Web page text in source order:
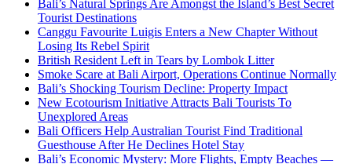
Bali’s Natural Springs Are Amongst the Island’s Best Secret
Tourist Destinations
Canggu Favourite Luigis Enters a New Chapter Without
Losing Its Rebel Spirit
British Resident Left in Tears by Lombok Litter
Smoke Scare at Bali Airport, Operations Continue Normally
Bali’s Shocking Tourism Decline: Property Impact
New Ecotourism Initiative Attracts Bali Tourists To
Unexplored Areas
Bali Officers Help Australian Tourist Find Traditional
Guesthouse After He Declines Hotel Stay
Bali’s Economic Mystery: More Flights, Empty Beaches —